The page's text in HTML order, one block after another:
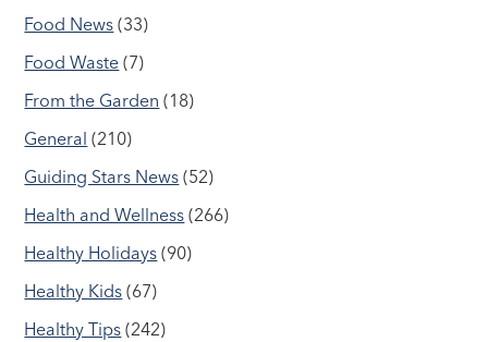
Food News (33)
Food Waste (7)
From the Garden (18)
General (210)
Guiding Stars News (52)
Health and Wellness (266)
Healthy Holidays (90)
Healthy Kids (67)
Healthy Tips (242)